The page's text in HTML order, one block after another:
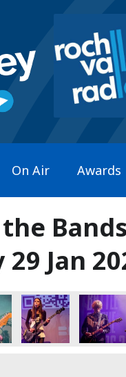
On Air Awards
Jan